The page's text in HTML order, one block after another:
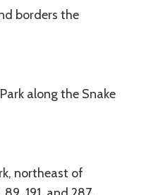
borders the
along the Snake
northeast of